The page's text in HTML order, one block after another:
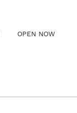
OPEN NOW